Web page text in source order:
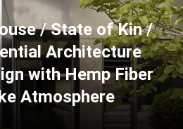
/ State of Kin /
Architecture
with Hemp Fiber
Atmosphere